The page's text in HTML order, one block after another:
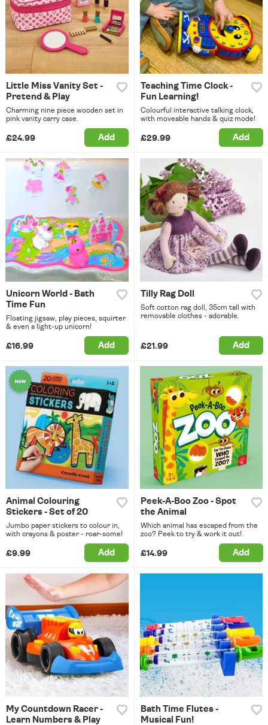
Little Miss Vanity Set -
Pretend & Play
Charming nine piece wooden set in
pink vanity carry case.
£24.99 Add
Teaching Time Clock -
Fun Learning!
Colourful interactive talking clock,
with moveable hands & quiz mode!
£29.99 Add
Unicorn World - Bath
Time Fun
Floating jigsaw, play pieces, squirter
& even a light-up unicorn!
£16.99 Add
Tilly Rag Doll
Soft cotton rag doll, 35cm tall with
removable clothes - adorable.
£21.99 Add
Animal Colouring
Stickers - Set of 20
Jumbo paper stickers to colour in,
with crayons & poster - roar-some!
£9.99 Add
Peek-A-Boo Zoo - Spot
the Animal
Which animal has escaped from the
zoo? Peek to try & work it out!
£14.99 Add
My Countdown Racer -
Learn Numbers & Play
Bath Time Flutes -
Musical Fun!